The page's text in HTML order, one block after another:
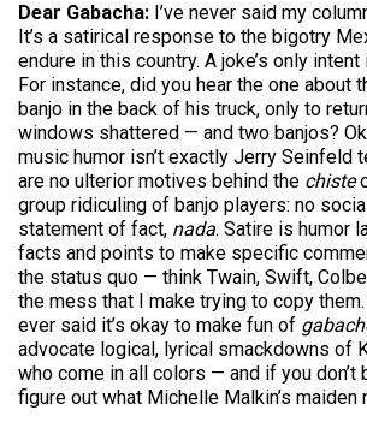
Dear Gabacha: I’ve never said my
It’s a satirical response to the bigotry
endure in this country. A joke’s only
For instance, did you hear the one about
banjo in the back of his truck, only to
windows shattered — and two banjos?
music humor isn’t exactly Jerry Seinfeld
are no ulterior motives behind the chiste
group ridiculing of banjo players: no
statement of fact, nada. Satire is humor
facts and points to make specific
the status quo — think Twain, Swift,
the mess that I make trying to copy
ever said it’s okay to make fun of
advocate logical, lyrical smackdowns of
who come in all colors — and if you don’t
figure out what Michelle Malkin’s maiden